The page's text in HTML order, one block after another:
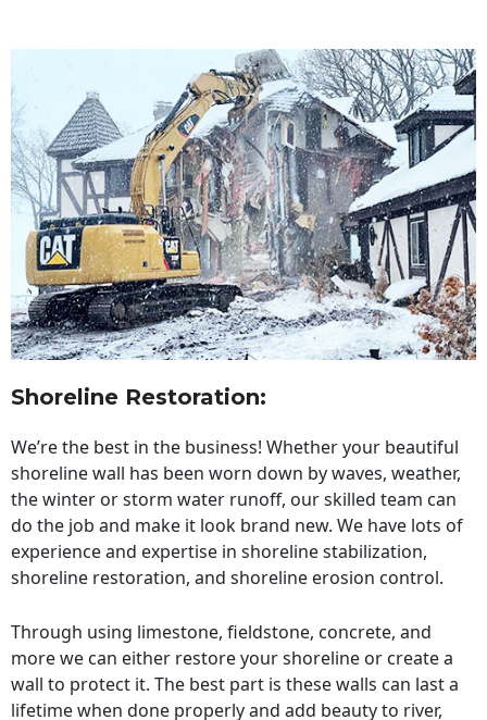
Shoreline Restoration:
We’re the best in the business! Whether your beautiful
shoreline wall has been worn down by waves, weather,
the winter or storm water runoff, our skilled team can
do the job and make it look brand new. We have lots of
experience and expertise in shoreline stabilization,
shoreline restoration, and shoreline erosion control.
Through using limestone, fieldstone, concrete, and
more we can either restore your shoreline or create a
wall to protect it. The best part is these walls can last a
lifetime when done properly and add beauty to river,